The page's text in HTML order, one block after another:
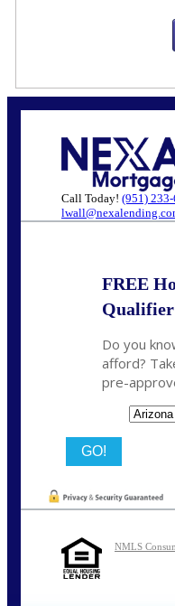
Call Today! (951)
FREE
Qualifier
Do you
afford?
pre-
NMLS